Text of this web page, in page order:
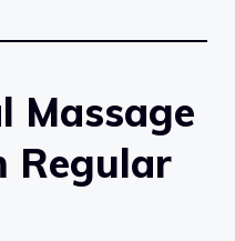
Massage
Regular